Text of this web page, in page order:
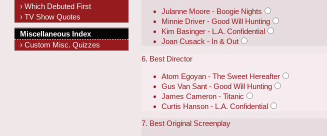
Julanne Moore - Boogie Nights
Minnie Driver - Good Will Hunting
Kim Basinger - L.A. Confidential
Joan Cusack - In & Out
6. Best Director
Atom Egoyan - The Sweet Hereafter
Gus Van Sant - Good Will Hunting
James Cameron - Titanic
Curtis Hanson - L.A. Confidential
7. Best Original Screenplay
› Which Debuted First
› TV Show Quotes
Miscellaneous Index
› Custom Misc. Quizzes